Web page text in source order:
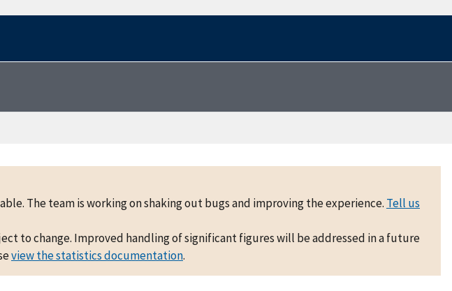
The team is working on shaking out bugs and improving the experience. Tell us
to change. Improved handling of significant figures will be addressed in a future
view the statistics documentation.